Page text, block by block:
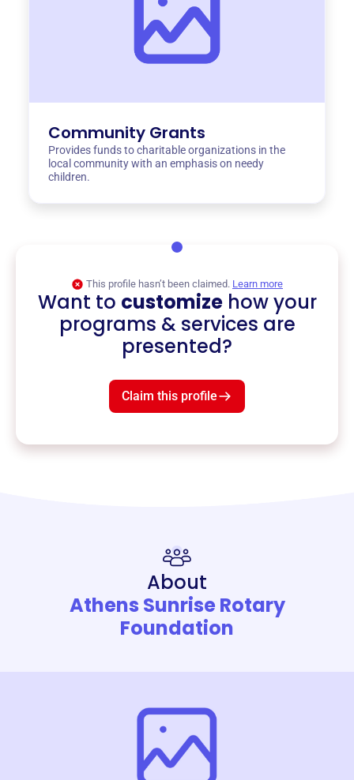
Community Grants
Provides funds to charitable organizations in the
local community with an emphasis on needy
children.
This profile hasn’t been claimed. Learn more
Want to customizehow your
programs & services are
presented?
Claim this profile
About
Athens Sunrise Rotary
Foundation